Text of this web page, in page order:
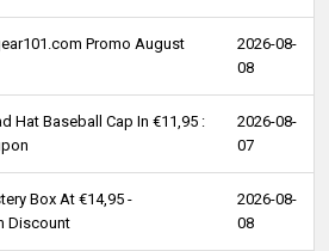
Promo August
2026-08-
08
Hat Baseball Cap In €11,95 :
2026-08-
07
Box At €14,95 -
Discount
2026-08-
08